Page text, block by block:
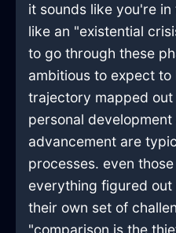
it sounds like you're
like an "existential
to go through these
ambitious to expect
trajectory mapped
personal
advancement are
processes. even
everything figured
their own set of